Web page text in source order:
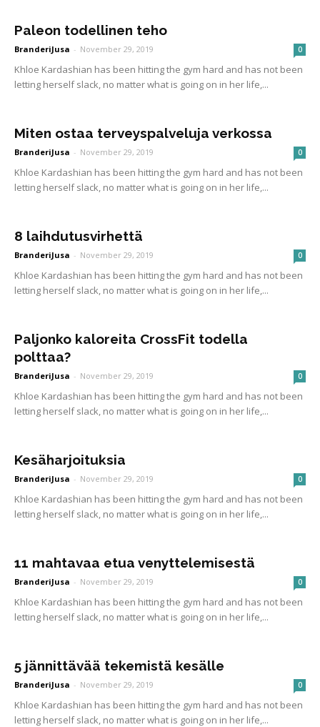
Paleon todellinen teho
BranderiJusa - November 29, 2019 0
Khloe Kardashian has been hitting the gym hard and has not been
letting herself slack, no matter what is going on in her life,...
Miten ostaa terveyspalveluja verkossa
BranderiJusa - November 29, 2019 0
Khloe Kardashian has been hitting the gym hard and has not been
letting herself slack, no matter what is going on in her life,...
8 laihdutusvirhettä
BranderiJusa - November 29, 2019 0
Khloe Kardashian has been hitting the gym hard and has not been
letting herself slack, no matter what is going on in her life,...
Paljonko kaloreita CrossFit todella
polttaa?
BranderiJusa - November 29, 2019 0
Khloe Kardashian has been hitting the gym hard and has not been
letting herself slack, no matter what is going on in her life,...
Kesäharjoituksia
BranderiJusa - November 29, 2019 0
Khloe Kardashian has been hitting the gym hard and has not been
letting herself slack, no matter what is going on in her life,...
11 mahtavaa etua venyttelemisestä
BranderiJusa - November 29, 2019 0
Khloe Kardashian has been hitting the gym hard and has not been
letting herself slack, no matter what is going on in her life,...
5 jännittävää tekemistä kesälle
BranderiJusa - November 29, 2019 0
Khloe Kardashian has been hitting the gym hard and has not been
letting herself slack, no matter what is going on in her life,...